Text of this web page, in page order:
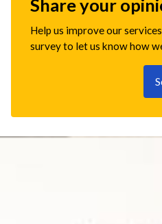
Share your
Help us improve our
survey to let us know how